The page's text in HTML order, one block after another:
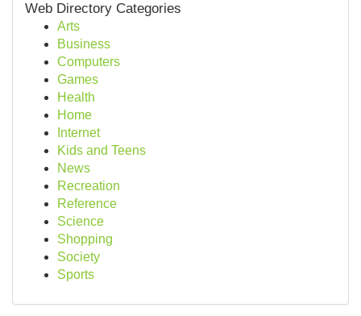
Web Directory Categories
Arts
Business
Computers
Games
Health
Home
Internet
Kids and Teens
News
Recreation
Reference
Science
Shopping
Society
Sports